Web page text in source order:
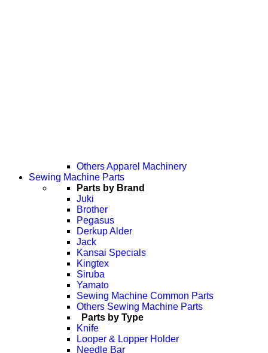
Others Apparel Machinery
Sewing Machine Parts
Parts by Brand
Juki
Brother
Pegasus
Derkup Alder
Jack
Kansai Specials
Kingtex
Siruba
Yamato
Sewing Machine Common Parts
Others Sewing Machine Parts
Parts by Type
Knife
Looper & Lopper Holder
Needle Bar